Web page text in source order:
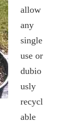
allow
any
single
use or
dubio
usly
recycl
able